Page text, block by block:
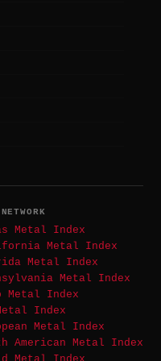
Metal Index
Metal Index
Metal Index
Metal Index
Metal Index
Index
Metal Index
American Metal Index